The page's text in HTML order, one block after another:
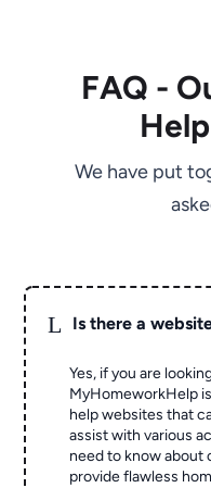
FAQ -
We have put
L Is there a
Yes, if you are
MyHomeworkHelp
help websites that
assist with various
need to know about
provide flawless